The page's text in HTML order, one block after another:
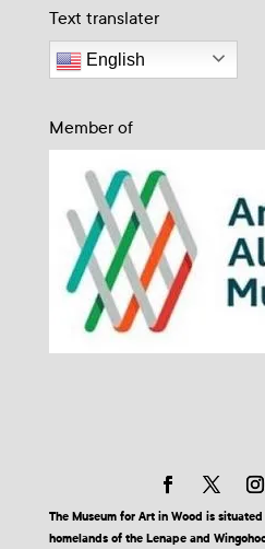
Text translater
English
Member of
The Museum for Art in Wood is
homelands of the Lenape and